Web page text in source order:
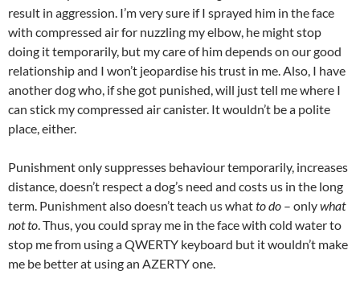
result in aggression. I’m very sure if I sprayed him in the face
with compressed air for nuzzling my elbow, he might stop
doing it temporarily, but my care of him depends on our good
relationship and I won’t jeopardise his trust in me. Also, I have
another dog who, if she got punished, will just tell me where I
can stick my compressed air canister. It wouldn’t be a polite
place, either.
Punishment only suppresses behaviour temporarily, increases
distance, doesn’t respect a dog’s need and costs us in the long
term. Punishment also doesn’t teach us whatto do – onlywhat
not to. Thus, you could spray me in the face with cold water to
stop me from using a QWERTY keyboard but it wouldn’t make
me be better at using an AZERTY one.